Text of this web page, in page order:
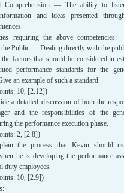
Comprehension — The ability to
and ideas presented
requiring the above competencies:
Public — Dealing directly with the
factors that should be considered in
performance standards for the
an example of such a standard.
10, [2.12])
a detailed discussion of both the
and the responsibilities of the
the performance execution phase.
2, [2.8])
the process that Kevin should
he is developing the performance
duty employees.
10, [2.9])